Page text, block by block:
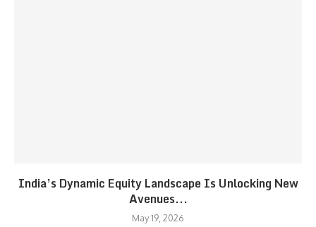
India’s Dynamic Equity Landscape Is Unlocking New
Avenues...
May 19, 2026